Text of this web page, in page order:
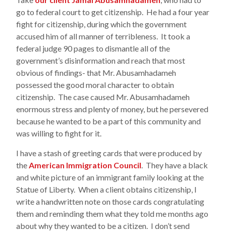
go to federal court to get citizenship. He had a four year
fight for citizenship, during which the government
accused him of all manner of terribleness. It took a
federal judge 90 pages to dismantle all of the
government’s disinformation and reach that most
obvious of findings- that Mr. Abusamhadameh
possessed the good moral character to obtain
citizenship. The case caused Mr. Abusamhadameh
enormous stress and plenty of money, but he persevered
because he wanted to be a part of this community and
was willing to fight for it.
I have a stash of greeting cards that were produced by
the American Immigration Council . They have a black
and white picture of an immigrant family looking at the
Statue of Liberty. When a client obtains citizenship, I
write a handwritten note on those cards congratulating
them and reminding them what they told me months ago
about why they wanted to be a citizen. I don’t send